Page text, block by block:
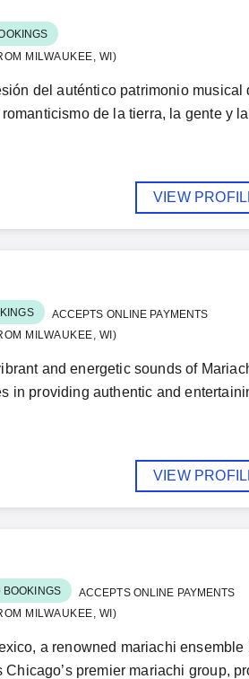
MILWAUKEE, WI)
del auténtico patrimonio
de la tierra, la gente y
VIEW
ACCEPTS ONLINE PAYMENTS
MILWAUKEE, WI)
and energetic sounds of
in providing authentic and
VIEW
BOOKINGS
ACCEPTS ONLINE PAYMENTS
MILWAUKEE, WI)
a renowned mariachi
premier mariachi group,